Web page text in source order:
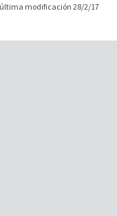
modificación 28/2/17